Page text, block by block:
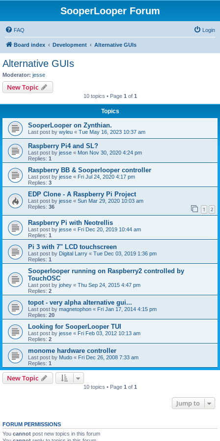
SooperLooper Forum
FAQ Login
Board index Development Alternative GUIs
Alternative GUIs
Moderator: jesse
New Topic
10 topics • Page 1 of 1
Topics
SooperLooper on Zynthian.
Last post by wyleu « Tue May 16, 2023 10:37 am
Raspberry Pi4 and SL?
Last post by jesse « Mon Nov 30, 2020 4:24 pm
Replies: 1
Raspberry BB & Sooperlooper controller
Last post by jesse « Fri Jul 24, 2020 4:17 pm
Replies: 3
EDP Clone - A Raspberry Pi Project
Last post by jesse « Sun Mar 29, 2020 10:03 am
Replies: 36 1 2
Raspberry Pi with Neotrellis
Last post by jesse « Fri Dec 20, 2019 10:44 am
Replies: 1
Pi 3 with 7" LCD touchscreen
Last post by Digital Larry « Tue Dec 03, 2019 1:36 pm
Replies: 1
Sooperlooper running on Raspberry2 controlled by
TouchOSC
Last post by johey « Thu Sep 24, 2015 4:47 pm
Replies: 2
topot - very alpha alternative gui...
Last post by magnetophon « Fri Jan 17, 2014 4:15 pm
Replies: 20
Looking for SooperLooper TUI
Last post by jesse « Fri Feb 03, 2012 10:13 am
Replies: 2
monome hardware controller
Last post by Mudo « Fri Dec 26, 2008 7:33 am
Replies: 1
New Topic
10 topics • Page 1 of 1
Jump to
FORUM PERMISSIONS
You cannot post new topics in this forum